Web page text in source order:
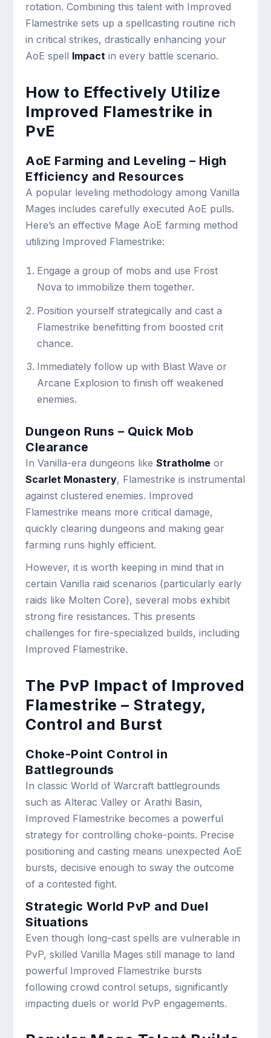
rotation. Combining this talent with Improved
Flamestrike sets up a spellcasting routine rich
in critical strikes, drastically enhancing your
AoE spell Impact in every battle scenario.
How to Effectively Utilize
Improved Flamestrike in
PvE
AoE Farming and Leveling – High
Efficiency and Resources
A popular leveling methodology among Vanilla
Mages includes carefully executed AoE pulls.
Here’s an effective Mage AoE farming method
utilizing Improved Flamestrike:
Engage a group of mobs and use Frost
Nova to immobilize them together.
Position yourself strategically and cast a
Flamestrike benefitting from boosted crit
chance.
Immediately follow up with Blast Wave or
Arcane Explosion to finish off weakened
enemies.
Dungeon Runs – Quick Mob
Clearance
In Vanilla-era dungeons likeStratholme or
Scarlet Monastery, Flamestrike is instrumental
against clustered enemies. Improved
Flamestrike means more critical damage,
quickly clearing dungeons and making gear
farming runs highly efficient.
However, it is worth keeping in mind that in
certain Vanilla raid scenarios (particularly early
raids like Molten Core), several mobs exhibit
strong fire resistances. This presents
challenges for fire-specialized builds, including
Improved Flamestrike.
The PvP Impact of Improved
Flamestrike – Strategy,
Control and Burst
Choke-Point Control in
Battlegrounds
In classic World of Warcraft battlegrounds
such as Alterac Valley or Arathi Basin,
Improved Flamestrike becomes a powerful
strategy for controlling choke-points. Precise
positioning and casting means unexpected AoE
bursts, decisive enough to sway the outcome
of a contested fight.
Strategic World PvP and Duel
Situations
Even though long-cast spells are vulnerable in
PvP, skilled Vanilla Mages still manage to land
powerful Improved Flamestrike bursts
following crowd control setups, significantly
impacting duels or world PvP engagements.